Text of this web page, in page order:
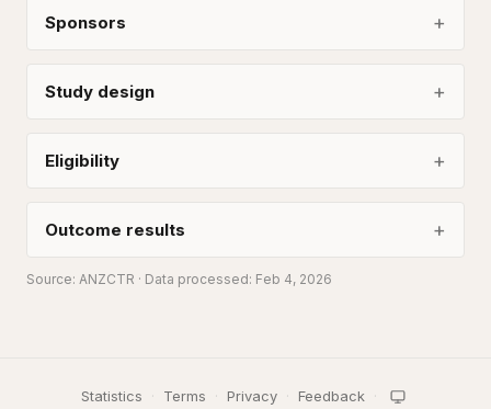
Sponsors
Study design
Eligibility
Outcome results
Source: ANZCTR · Data processed: Feb 4, 2026
Statistics · Terms · Privacy · Feedback ·